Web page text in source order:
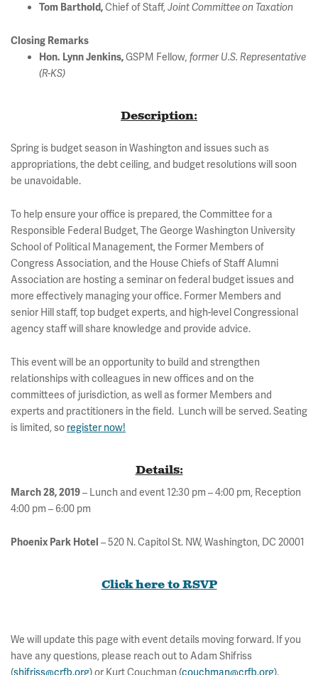
Tom Barthold,Chief of Staff, Joint Committee on Taxation
Closing Remarks
Hon. Lynn Jenkins,GSPM Fellow, former U.S. Representative
(R-KS)
Description:
Spring is budget season in Washington and issues such as
appropriations, the debt ceiling, and budget resolutions will soon
be unavoidable.
To help ensure your office is prepared, the Committee for a
Responsible Federal Budget, The George Washington University
School of Political Management, the Former Members of
Congress Association, and the House Chiefs of Staff Alumni
Association are hosting a seminar on federal budget issues and
more effectively managing your office. Former Members and
senior Hill staff, top budget experts, and high-level Congressional
agency staff will share knowledge and provide advice.
This event will be an opportunity to build and strengthen
relationships with colleagues in new offices and on the
committees of jurisdiction, as well as former Members and
experts and practitioners in the field. Lunch will be served. Seating
is limited, so register now!
Details:
March 28, 2019– Lunch and event 12:30 pm – 4:00 pm, Reception
4:00 pm – 6:00 pm
Phoenix Park Hotel – 520 N. Capitol St. NW, Washington, DC 20001
Click here to RSVP
We will update this page with event details moving forward. If you
have any questions, please reach out to Adam Shifriss